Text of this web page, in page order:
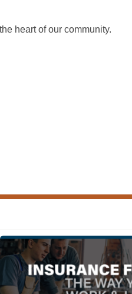
heart of our community.